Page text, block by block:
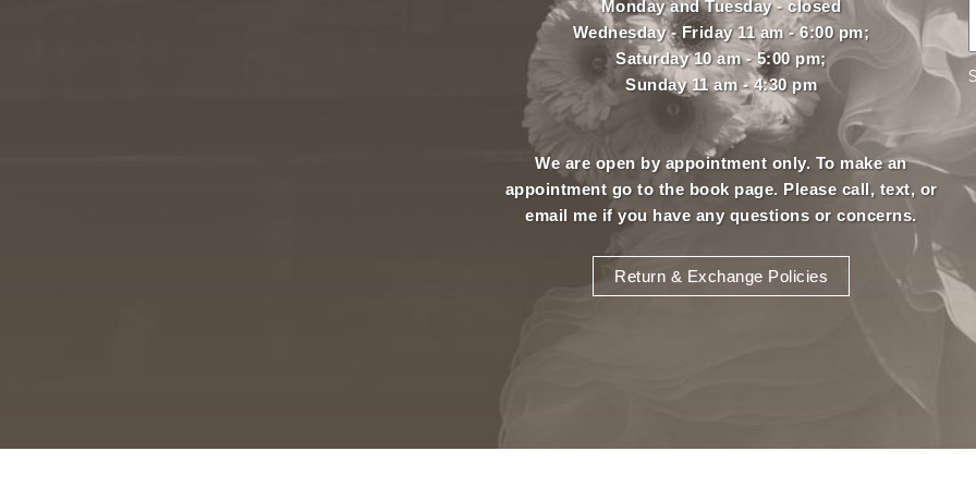
Monday and Tuesday - closed
Wednesday - Friday 11 am - 6:00 pm;
Saturday 10 am - 5:00 pm;
Sunday 11 am - 4:30 pm
We are open by appointment only. To make an
appointment go to the book page. Please call, text, or
email me if you have any questions or concerns.
Return & Exchange Policies